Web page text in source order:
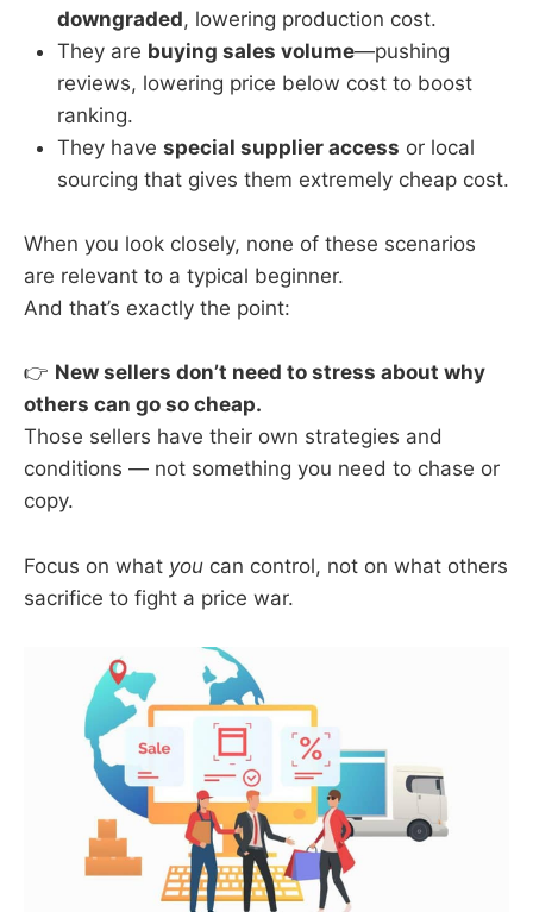
downgraded, lowering production cost.
They are buying sales volume—pushing
reviews, lowering price below cost to boost
ranking.
They have special supplier access or local
sourcing that gives them extremely cheap cost.
When you look closely, none of these scenarios
are relevant to a typical beginner.
And that’s exactly the point:
👉 New sellers don’t need to stress about why
others can go so cheap.
Those sellers have their own strategies and
conditions — not something you need to chase or
copy.
Focus on what you can control, not on what others
sacrifice to fight a price war.